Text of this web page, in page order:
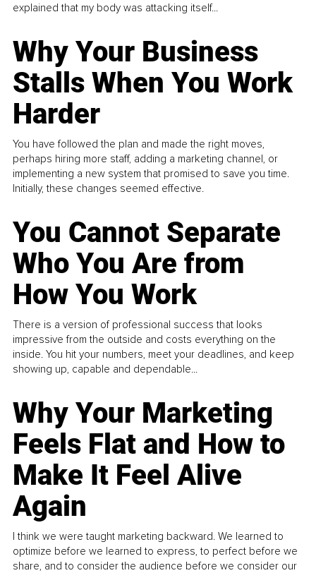
explained that my body was attacking itself...
Why Your Business
Stalls When You Work
Harder
You have followed the plan and made the right moves,
perhaps hiring more staff, adding a marketing channel, or
implementing a new system that promised to save you time.
Initially, these changes seemed effective.
You Cannot Separate
Who You Are from
How You Work
There is a version of professional success that looks
impressive from the outside and costs everything on the
inside. You hit your numbers, meet your deadlines, and keep
showing up, capable and dependable...
Why Your Marketing
Feels Flat and How to
Make It Feel Alive
Again
I think we were taught marketing backward. We learned to
optimize before we learned to express, to perfect before we
share, and to consider the audience before we consider our